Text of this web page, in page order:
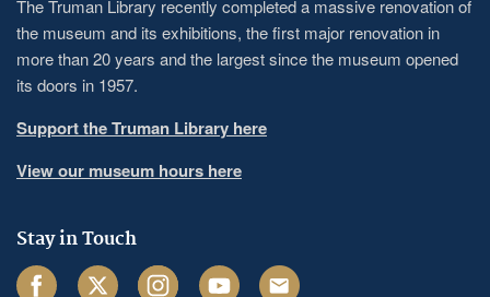
The Truman Library recently completed a massive renovation of
the museum and its exhibitions, the first major renovation in
more than 20 years and the largest since the museum opened
its doors in 1957.
Support the Truman Library here
View our museum hours here
Stay in Touch
FacebookTwitter InstagramYoutube Email